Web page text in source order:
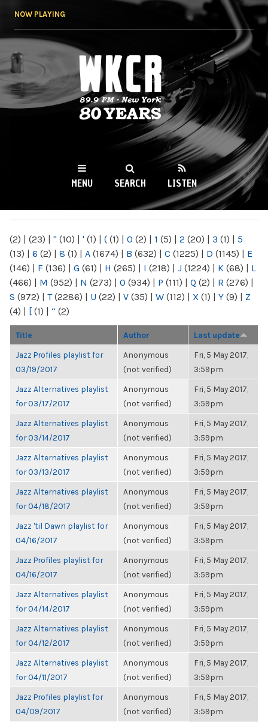
NOW PLAYING
WKCR 89.9FM
NY
MENU SEARCH LISTEN
(2) | (23) | " (10) | ' (1) | ( (1) | 0 (2) | 1 (5) | 2 (20) | 3 (1) | 5
(13) | 6 (2) | 8 (1) | A (1674) | B (632) | C (1225) | D (1145) | E
(146) | F (136) | G (61) | H (265) | I (218) | J (1224) | K (68) | L
(466) | M (952) | N (273) | O (934) | P (111) | Q (2) | R (276) |
S (972) | T(2286) | U (22) | V (35) | W (112) | X (1) | Y (9) | Z
(4) | [ (1) | “ (2)
Title Author Last update
Jazz Profiles playlist for
03/19/2017
Anonymous
(not verified)
Fri, 5 May 2017,
3:59pm
Jazz Alternatives playlist
for 03/17/2017
Anonymous
(not verified)
Fri, 5 May 2017,
3:59pm
Jazz Alternatives playlist
for 03/14/2017
Anonymous
(not verified)
Fri, 5 May 2017,
3:59pm
Jazz Alternatives playlist
for 03/13/2017
Anonymous
(not verified)
Fri, 5 May 2017,
3:59pm
Jazz Alternatives playlist
for 04/18/2017
Anonymous
(not verified)
Fri, 5 May 2017,
3:59pm
Jazz 'til Dawn playlist for
04/16/2017
Anonymous
(not verified)
Fri, 5 May 2017,
3:59pm
Jazz Profiles playlist for
04/16/2017
Anonymous
(not verified)
Fri, 5 May 2017,
3:59pm
Jazz Alternatives playlist
for 04/14/2017
Anonymous
(not verified)
Fri, 5 May 2017,
3:59pm
Jazz Alternatives playlist
for 04/12/2017
Anonymous
(not verified)
Fri, 5 May 2017,
3:59pm
Jazz Alternatives playlist
for 04/11/2017
Anonymous
(not verified)
Fri, 5 May 2017,
3:59pm
Jazz Profiles playlist for
04/09/2017
Anonymous
(not verified)
Fri, 5 May 2017,
3:59pm